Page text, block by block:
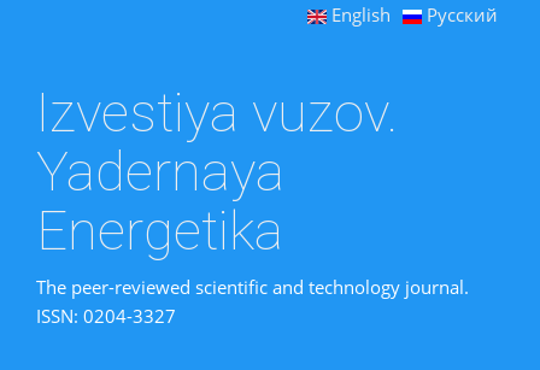
English Русский
Izvestiya vuzov.
Yadernaya
Energetika
The peer-reviewed scientific and technology journal.
ISSN: 0204-3327